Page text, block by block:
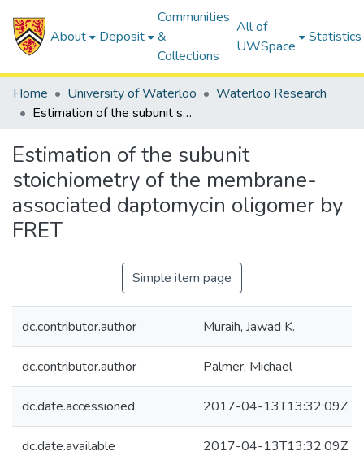
About Deposit
Communities
&
Collections
All of
UWSpace
Statistics
Home University of Waterloo
Waterloo Research
Estimation of the subunit stoichiometry of the membrane-associated daptomycin oligomer by FRET
Estimation of the subunit
stoichiometry of the membrane-
associated daptomycin oligomer by
FRET
Simple item page
dc.contributor.author Muraih, Jawad K.
dc.contributor.author Palmer, Michael
dc.date.accessioned 2017-04-13T13:32:09Z
dc.date.available 2017-04-13T13:32:09Z